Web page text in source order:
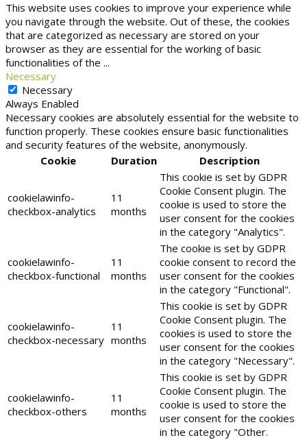
This website uses cookies to improve your experience while
you navigate through the website. Out of these, the cookies
that are categorized as necessary are stored on your
browser as they are essential for the working of basic
functionalities of the ...
Necessary
Necessary
Always Enabled
Necessary cookies are absolutely essential for the website to
function properly. These cookies ensure basic functionalities
and security features of the website, anonymously.
Cookie
Duration Description
cookielawinfo-
checkbox-analytics
11
months
This cookie is set by GDPR
Cookie Consent plugin. The
cookie is used to store the
user consent for the cookies
in the category "Analytics".
cookielawinfo-
checkbox-functional
11
months
The cookie is set by GDPR
cookie consent to record the
user consent for the cookies
in the category "Functional".
cookielawinfo-
checkbox-necessary
11
months
This cookie is set by GDPR
Cookie Consent plugin. The
cookies is used to store the
user consent for the cookies
in the category "Necessary".
cookielawinfo-
checkbox-others
11
months
This cookie is set by GDPR
Cookie Consent plugin. The
cookie is used to store the
user consent for the cookies
in the category "Other.